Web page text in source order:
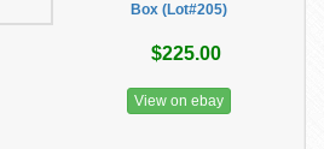
Box (Lot#205)
$225.00
View on ebay